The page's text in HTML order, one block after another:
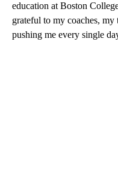
education at Boston
grateful to my coaches, my
pushing me every single